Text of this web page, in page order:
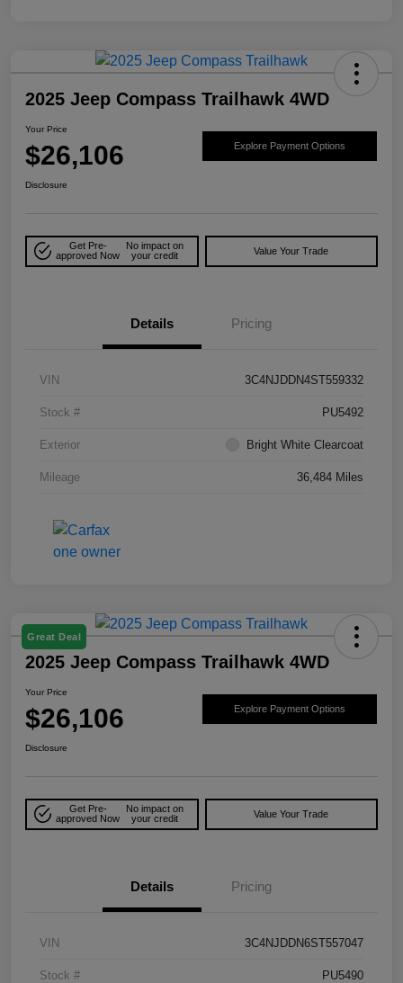
2025 Jeep Compass Trailhawk 4WD
Your Price
$26,106 Explore Payment Options
Disclosure
Get Pre-
approved Now
No impact on
your credit
Value Your Trade
Details Pricing
VIN 3C4NJDDN4ST559332
Stock # PU5492
Exterior Bright White Clearcoat
Mileage 36,484 Miles
Great Deal
2025 Jeep Compass Trailhawk 4WD
Your Price
$26,106 Explore Payment Options
Disclosure
Get Pre-
approved Now
No impact on
your credit
Value Your Trade
Details Pricing
VIN 3C4NJDDN6ST557047
Stock # PU5490